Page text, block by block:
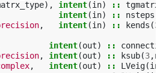
), intent(in) ::
tgmatrx
intent(in) ::
nsteps
, intent(in) :: kends (3
intent(out) ::
, intent(out) :: ksub(3,
, intent(out) :: LVeig(